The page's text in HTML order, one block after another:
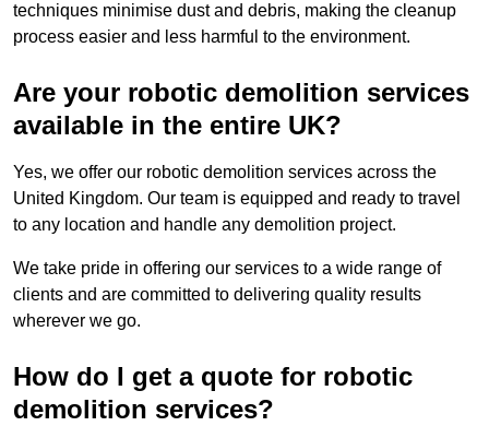
techniques minimise dust and debris, making the cleanup
process easier and less harmful to the environment.
Are your robotic demolition services
available in the entire UK?
Yes, we offer our robotic demolition services across the
United Kingdom. Our team is equipped and ready to travel
to any location and handle any demolition project.
We take pride in offering our services to a wide range of
clients and are committed to delivering quality results
wherever we go.
How do I get a quote for robotic
demolition services?